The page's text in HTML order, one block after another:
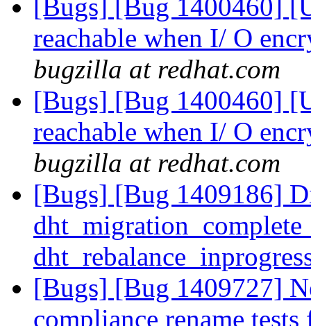
[Bugs] [Bug 1400460]
reachable when I/ O
bugzilla at redhat.com
[Bugs] [Bug 1400460]
reachable when I/ O
bugzilla at redhat.com
[Bugs] [Bug 1409186]
[Bugs] [Bug 1409727]
compliance rename